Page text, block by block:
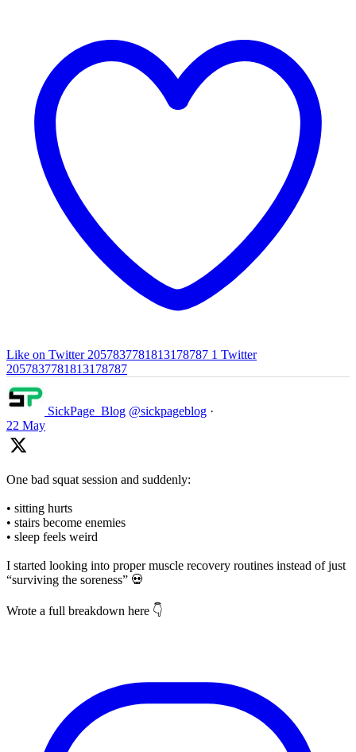
Like on Twitter 2057837781813178787 1 Twitter
2057837781813178787
SickPage_Blog @sickpageblog ·
22 May
One bad squat session and suddenly:
• sitting hurts
• stairs become enemies
• sleep feels weird
I started looking into proper muscle recovery routines instead of just
“surviving the soreness” 💀
Wrote a full breakdown here 👇